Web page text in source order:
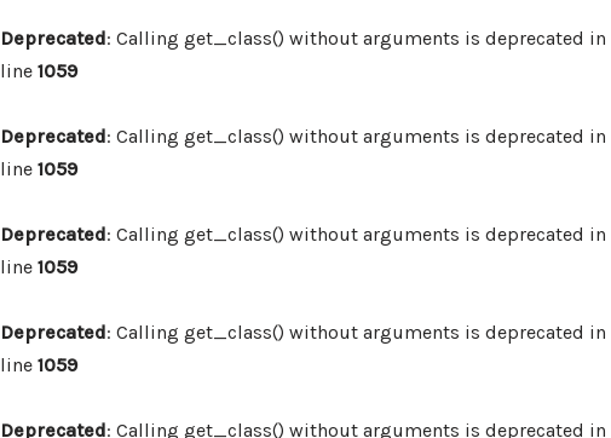
Deprecated: Calling get_class() without arguments is deprecated in
line 1059
Deprecated: Calling get_class() without arguments is deprecated in
line 1059
Deprecated: Calling get_class() without arguments is deprecated in
line 1059
Deprecated: Calling get_class() without arguments is deprecated in
line 1059
Deprecated: Calling get_class() without arguments is deprecated in